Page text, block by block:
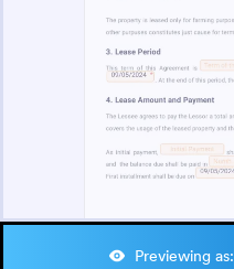
Previewing as: